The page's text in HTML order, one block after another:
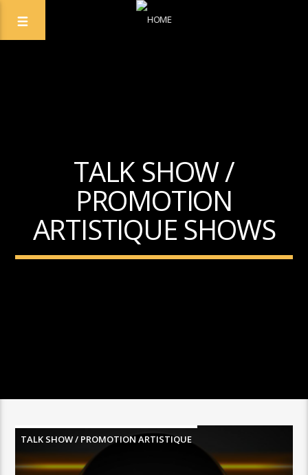
TALK SHOW /
PROMOTION
ARTISTIQUE SHOWS
TALK SHOW / PROMOTION ARTISTIQUE